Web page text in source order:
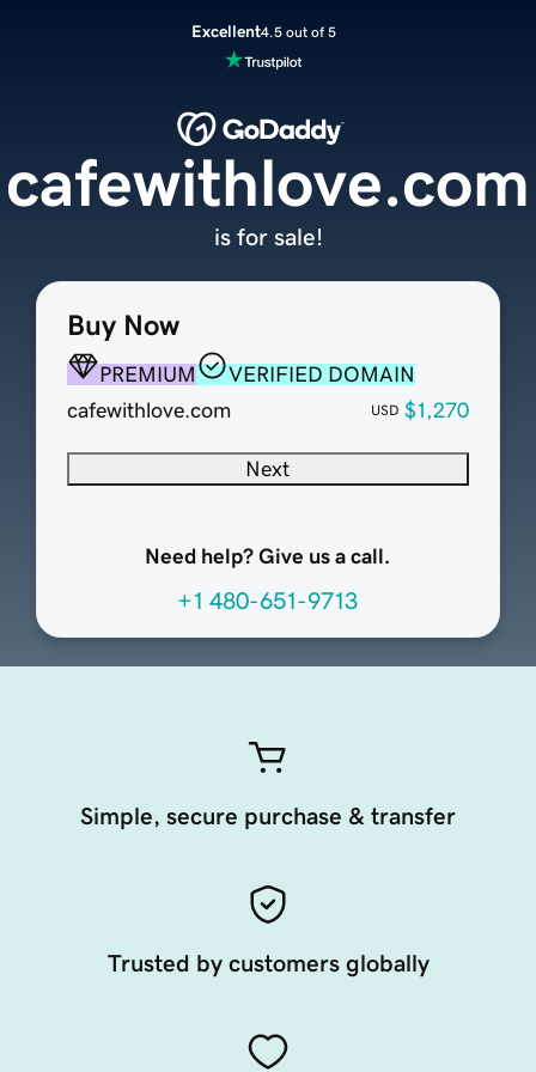
Excellent4.5 out of 5
Buy Now
PREMIUM
VERIFIED DOMAIN
cafewithlove.com
USD $1,270
Next
Need help? Give us a call.
+1 480-651-9713
cafewithlove.com
is for sale!
Simple, secure purchase & transfer
Trusted by customers globally